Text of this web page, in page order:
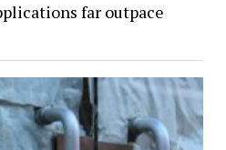
far outpace